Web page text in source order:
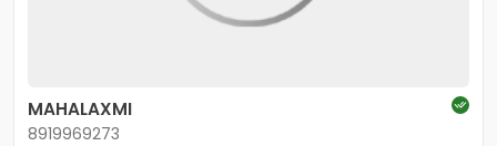
MAHALAXMI
8919969273